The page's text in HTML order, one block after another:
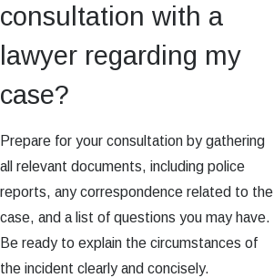
consultation with a
lawyer regarding my
case?
Prepare for your consultation by gathering
all relevant documents, including police
reports, any correspondence related to the
case, and a list of questions you may have.
Be ready to explain the circumstances of
the incident clearly and concisely.